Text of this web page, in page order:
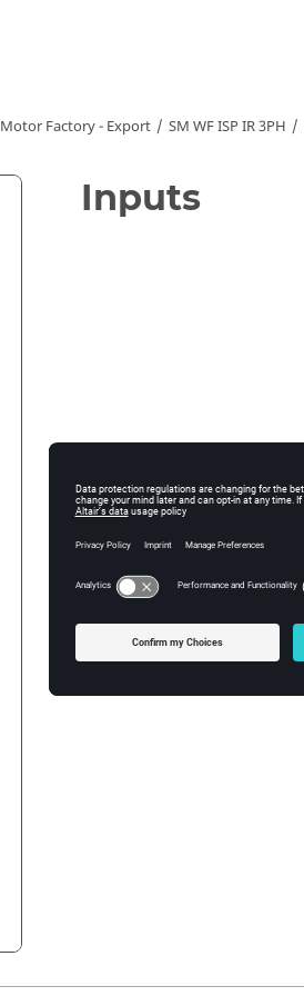
Motor Factory - Export SM WF ISP IR 3PH
Inputs